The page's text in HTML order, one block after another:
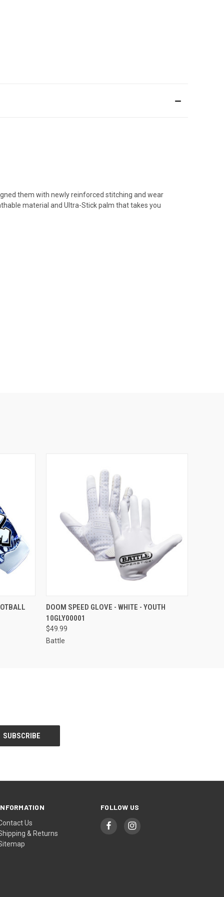
them with newly reinforced stitching and wear
material and Ultra-Stick palm that takes you
QUICK VIEW VIEW OPTIONS
DOOM SPEED GLOVE - WHITE - YOUTH
10GLY00001
$49.99
Battle
Us
& Returns
FOLLOW US